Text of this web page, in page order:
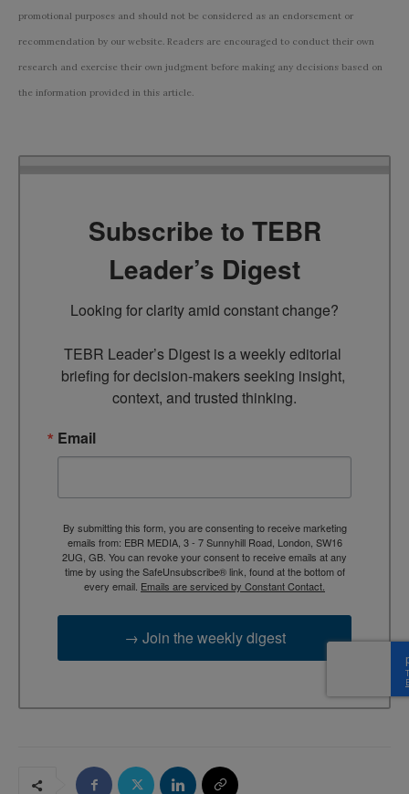
promotional purposes and should not be considered as an endorsement or
recommendation by our website. Readers are encouraged to conduct their own
research and exercise their own judgment before making any decisions based on
the information provided in this article.
Subscribe to TEBR
Leader’s Digest
Looking for clarity amid constant change?
TEBR Leader’s Digest is a weekly editorial
briefing for decision-makers seeking insight,
context, and trusted thinking.
Email
By submitting this form, you are consenting to receive marketing
emails from: EBR MEDIA, 3 - 7 Sunnyhill Road, London, SW16
2UG, GB. You can revoke your consent to receive emails at any
time by using the SafeUnsubscribe® link, found at the bottom of
every email. Emails are serviced by Constant Contact.
→ Join the weekly digest